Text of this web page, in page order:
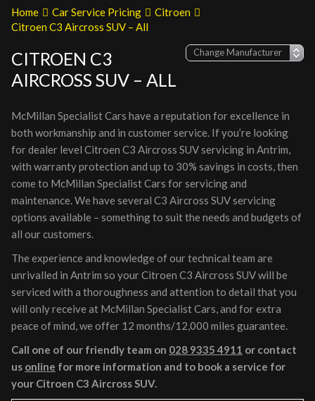
Home Car Service Pricing
Citroen
Citroen C3 Aircross SUV – All
CITROEN C3
AIRCROSS SUV – ALL
McMillan Specialist Cars have a reputation for excellence in
both workmanship and in customer service. If you’re looking
for dealer level Citroen C3 Aircross SUV servicing in Antrim,
with warranty protection and up to 30% savings in costs, then
come to McMillan Specialist Cars for servicing and
maintenance. We have several C3 Aircross SUV servicing
options available – something to suit the needs and budgets of
all our customers.
The experience and knowledge of our technical team are
unrivalled in Antrim so your Citroen C3 Aircross SUV will be
serviced with a thoroughness and attention to detail that you
will only receive at McMillan Specialist Cars, and for extra
peace of mind, we offer 12 months/12,000 miles guarantee.
Call one of our friendly team on 028 9335 4911 or contact
us online for more information and to book a service for
your Citroen C3 Aircross SUV.